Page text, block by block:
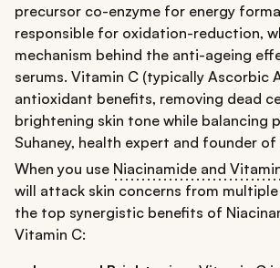
precursor co-enzyme for energy
responsible for oxidation-reduction,
mechanism behind the anti-ageing
serums. Vitamin C (typically Ascorbic
antioxidant benefits, removing dead
brightening skin tone while balancing
Suhaney, health expert and founder
When you use Niacinamide and
will attack skin concerns from multiple
the top synergistic benefits of
Vitamin C: